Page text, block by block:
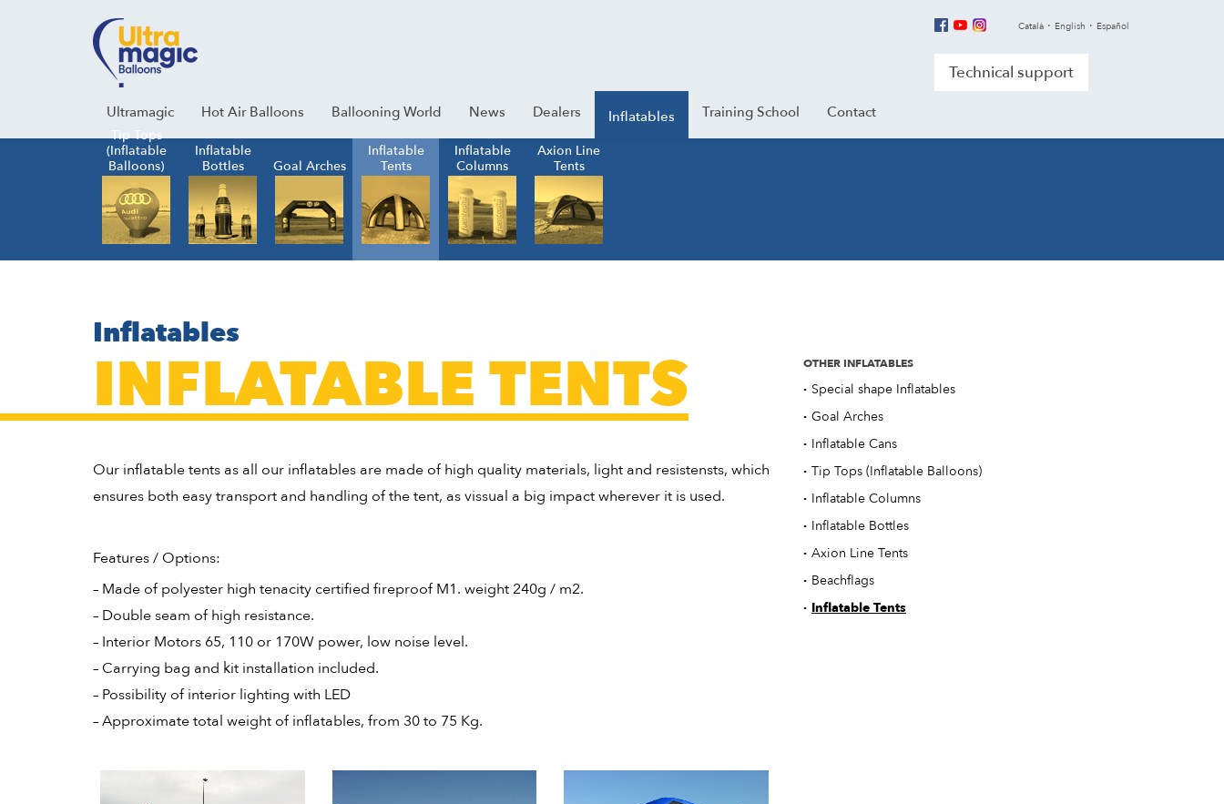
Instagram
Linkedin Català English Español
Technical support
Ultramagic Hot Air Balloons Ballooning World News Dealers Inflatables
Tip Tops
(Inflatable
Balloons)
Inflatable
Bottles
Goal Arches
Inflatable
Tents
Inflatable
Columns
Axion Line
Tents
Training School Contact
Inflatables
INFLATABLE TENTS
Our inflatable tents as all our inflatables are made of high quality materials, light and resistensts, which
ensures both easy transport and handling of the tent, as vissual a big impact wherever it is used.
Features / Options:
– Made of polyester high tenacity certified fireproof M1. weight 240g / m2.
– Double seam of high resistance.
– Interior Motors 65, 110 or 170W power, low noise level.
– Carrying bag and kit installation included.
– Possibility of interior lighting with LED
– Approximate total weight of inflatables, from 30 to 75 Kg.
OTHER INFLATABLES
· Special shape Inflatables
· Goal Arches
· Inflatable Cans
· Tip Tops (Inflatable Balloons)
· Inflatable Columns
· Inflatable Bottles
· Axion Line Tents
· Beachflags
· Inflatable Tents